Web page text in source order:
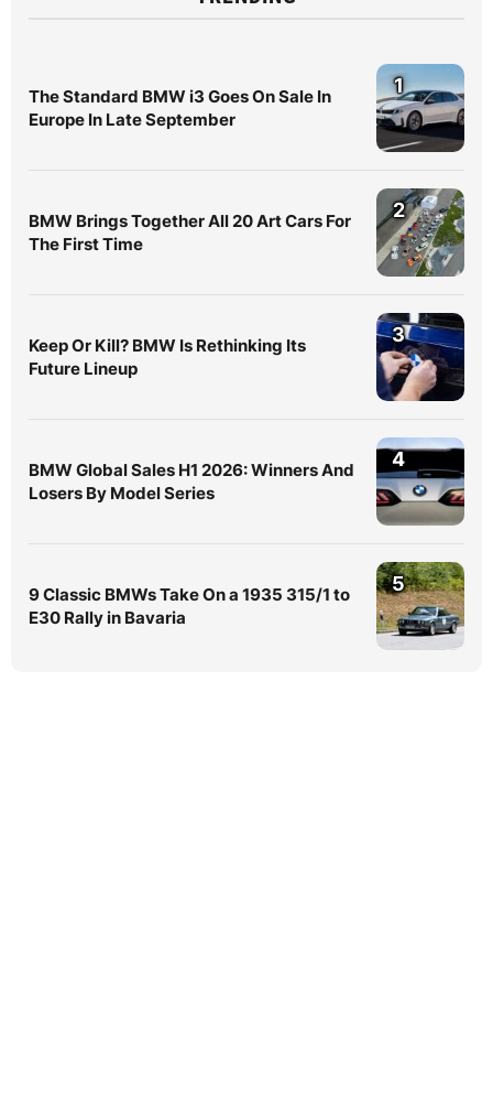
The Standard BMW i3 Goes On Sale In
Europe In Late September
1
BMW Brings Together All 20 Art Cars For
The First Time
2
Keep Or Kill? BMW Is Rethinking Its
Future Lineup
3
BMW Global Sales H1 2026: Winners And
Losers By Model Series
4
9 Classic BMWs Take On a 1935 315/1 to
E30 Rally in Bavaria
5